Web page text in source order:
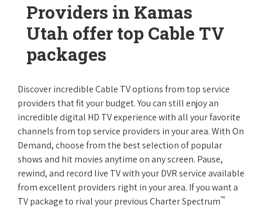
Providers in Kamas
Utah offer top Cable TV
packages
Discover incredible Cable TV options from top service
providers that fit your budget. You can still enjoy an
incredible digital HD TV experience with all your favorite
channels from top service providers in your area. With On
Demand, choose from the best selection of popular
shows and hit movies anytime on any screen. Pause,
rewind, and record live TV with your DVR service available
from excellent providers right in your area. If you want a
TV package to rival your previous Charter Spectrum™